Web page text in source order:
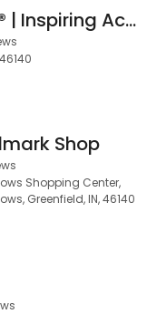
Foamnasium® | Inspiring Active and Imaginative Play
Shop
Shopping Center,
Greenfield, IN, 46140